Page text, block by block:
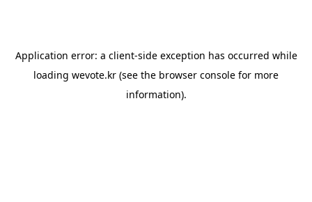
Application error: a client-side exception has occurred while
loading wevote.kr (see the browser console for more
information).